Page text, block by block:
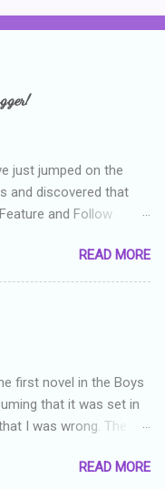
just jumped on the
and discovered that
and Follow
and Alison Can
is: Confess your
as a newbie
that as you've gained
author deserved. I
as a reviewer if I
thing that was
that sometimes that
READ MORE
first novel in the Boys
that it was set in
I was wrong. The
novel is pitched at
READ MORE